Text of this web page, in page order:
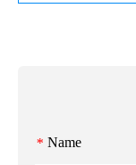
* Name